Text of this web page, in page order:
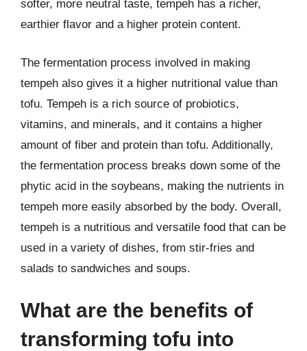
softer, more neutral taste, tempeh has a richer,
earthier flavor and a higher protein content.
The fermentation process involved in making
tempeh also gives it a higher nutritional value than
tofu. Tempeh is a rich source of probiotics,
vitamins, and minerals, and it contains a higher
amount of fiber and protein than tofu. Additionally,
the fermentation process breaks down some of the
phytic acid in the soybeans, making the nutrients in
tempeh more easily absorbed by the body. Overall,
tempeh is a nutritious and versatile food that can be
used in a variety of dishes, from stir-fries and
salads to sandwiches and soups.
What are the benefits of
transforming tofu into